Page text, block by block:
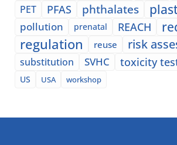
PET PFAS phthalates
pollution prenatal REACH
regulation reuse risk
substitution SVHC toxicity
US
USA workshop